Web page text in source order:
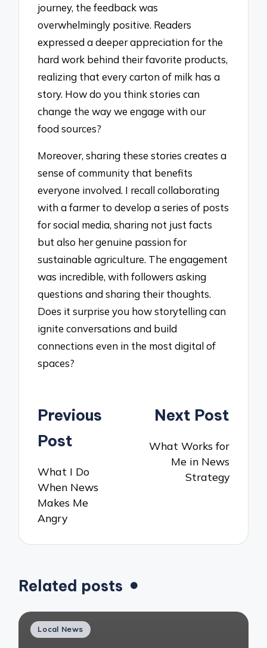
journey, the feedback was
overwhelmingly positive. Readers
expressed a deeper appreciation for the
hard work behind their favorite products,
realizing that every carton of milk has a
story. How do you think stories can
change the way we engage with our
food sources?
Moreover, sharing these stories creates a
sense of community that benefits
everyone involved. I recall collaborating
with a farmer to develop a series of posts
for social media, sharing not just facts
but also her genuine passion for
sustainable agriculture. The engagement
was incredible, with followers asking
questions and sharing their thoughts.
Does it surprise you how storytelling can
ignite conversations and build
connections even in the most digital of
spaces?
Post
navigation
Previous
Post
What I Do
When News
Makes Me
Angry
Next Post
What Works for
Me in News
Strategy
Related posts
Posted
Local News